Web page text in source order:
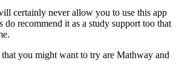
certainly never allow you to use this app
do recommend it as a study support too that
you might want to try are Mathway and